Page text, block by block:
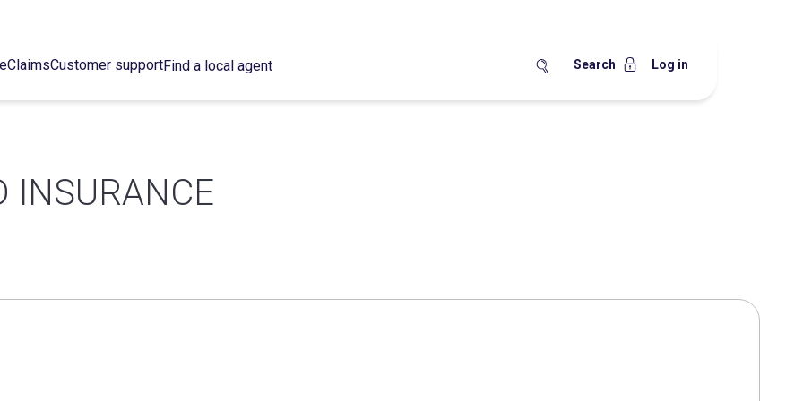
ClaimsCustomer supportFind a local agent Search Log in
INSURANCE